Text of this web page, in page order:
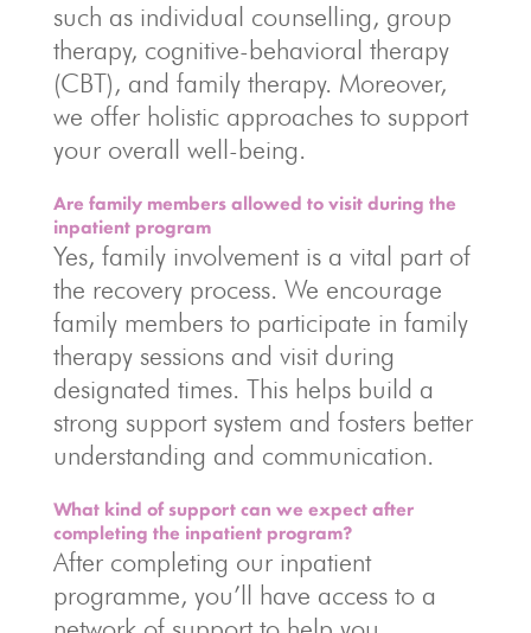
such as individual counselling, group
therapy, cognitive-behavioral therapy
(CBT), and family therapy. Moreover,
we offer holistic approaches to support
your overall well-being.
Are family members allowed to visit during the
inpatient program
Yes, family involvement is a vital part of
the recovery process. We encourage
family members to participate in family
therapy sessions and visit during
designated times. This helps build a
strong support system and fosters better
understanding and communication.
What kind of support can we expect after
completing the inpatient program?
After completing our inpatient
programme, you’ll have access to a